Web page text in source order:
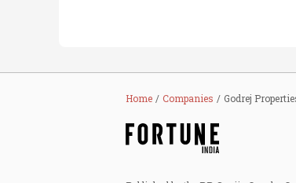
Home Companies Godrej